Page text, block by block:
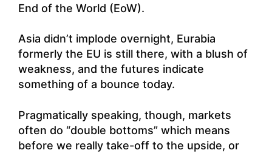
End of the World (EoW).
Asia didn’t implode overnight, Eurabia
formerly the EU is still there, with a blush of
weakness, and the futures indicate
something of a bounce today.
Pragmatically speaking, though, markets
often do “double bottoms” which means
before we really take-off to the upside, or